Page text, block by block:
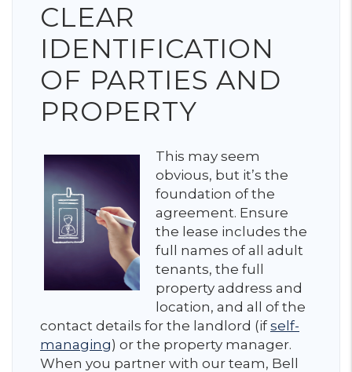
CLEAR
IDENTIFICATION
OF PARTIES AND
PROPERTY
This may seem
obvious, but it’s the
foundation of the
agreement. Ensure
the lease includes the
full names of all adult
tenants, the full
property address and
location, and all of the
contact details for the landlord (ifself-
managing) or the property manager.
When you partner with our team, Bell